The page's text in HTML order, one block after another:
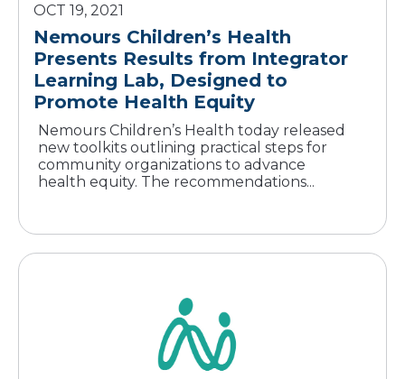
OCT 19, 2021
Nemours Children’s Health
Presents Results from Integrator
Learning Lab, Designed to
Promote Health Equity
Nemours Children’s Health today released
new toolkits outlining practical steps for
community organizations to advance
health equity. The recommendations...